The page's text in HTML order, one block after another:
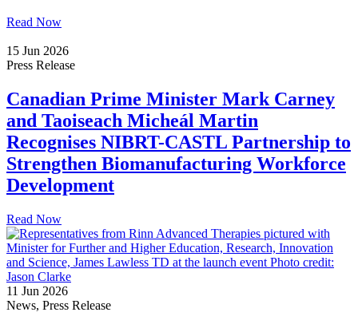
Read Now
15 Jun 2026
Press Release
Canadian Prime Minister Mark Carney
and Taoiseach Micheál Martin
Recognises NIBRT-CASTL Partnership to
Strengthen Biomanufacturing Workforce
Development
Read Now
11 Jun 2026
News, Press Release